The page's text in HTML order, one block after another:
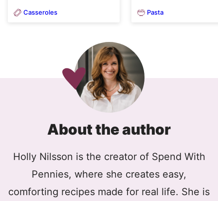
Casseroles Pasta
About the author
Holly Nilsson is the creator of Spend With
Pennies, where she creates easy,
comforting recipes made for real life. She is